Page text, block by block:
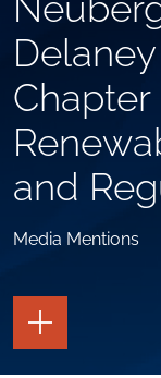
Chapter
and
Media Mentions
TOGGLE
THE
PAGE